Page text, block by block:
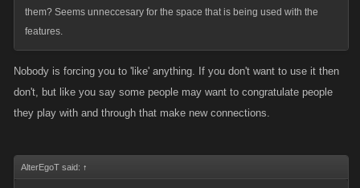
them? Seems unneccesary for the space that is being used with the
features.
Nobody is forcing you to 'like' anything. If you don't want to use it then
don't, but like you say some people may want to congratulate people
they play with and through that make new connections.
AlterEgoT said: ↑